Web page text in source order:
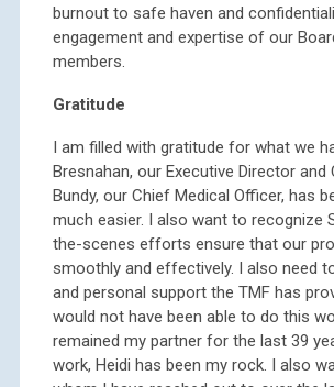
burnout to safe haven and
engagement and expertise of our
members.
Gratitude
I am filled with gratitude for what we
Bresnahan, our Executive Director
Bundy, our Chief Medical Officer, has
much easier. I also want to recognize
the-scenes efforts ensure that our
smoothly and effectively. I also need
and personal support the TMF has
would not have been able to do this
remained my partner for the last 39
work, Heidi has been my rock. I also